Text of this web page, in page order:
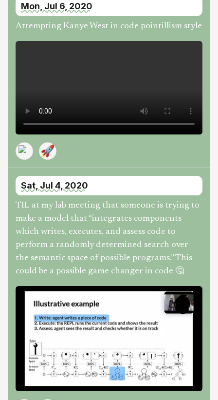
Mon, Jul 6, 2020
Attempting Kanye West in code pointillism style
🚀
Sat, Jul 4, 2020
TIL at my lab meeting that someone is trying to
make a model that “integrates components
which writes, executes, and assess code to
perform a randomly determined search over
the semantic space of possible programs.” This
could be a possible game changer in code 🤔